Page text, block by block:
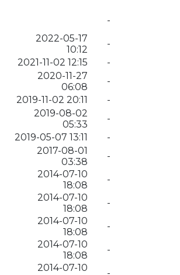
-
2022-05-17
10:12
-
2021-11-02 12:15
-
2020-11-27
06:08
-
2019-11-02 20:11
-
2019-08-02
05:33
-
2019-05-07 13:11
-
2017-08-01
03:38
-
2014-07-10
18:08
-
2014-07-10
18:08
-
2014-07-10
18:08
-
2014-07-10
18:08
-
2014-07-10